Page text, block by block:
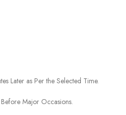
Later as Per the Selected Time.
Major Occasions.